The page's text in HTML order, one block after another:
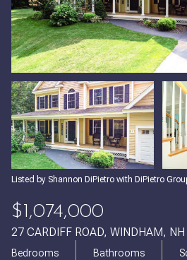
Listed by Shannon DiPietro with DiPietro
$1,074,000
27 CARDIFF ROAD, WINDHAM,
Bedrooms Bathrooms
Friday
07
Aug